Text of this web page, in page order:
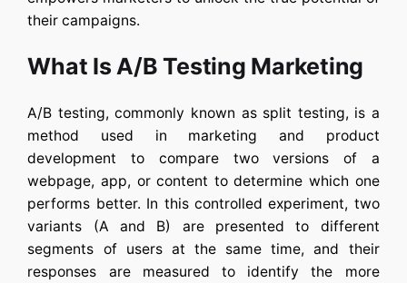
their campaigns.
What Is A/B Testing Marketing
A/B testing, commonly known as split testing, is a
method used in marketing and product
development to compare two versions of a
webpage, app, or content to determine which one
performs better. In this controlled experiment, two
variants (A and B) are presented to different
segments of users at the same time, and their
responses are measured to identify the more